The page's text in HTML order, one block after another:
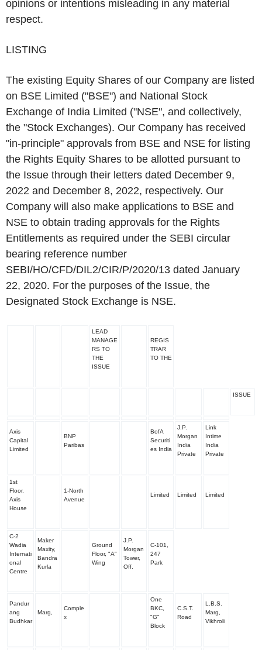
opinions or intentions misleading in any material
respect.
LISTING
The existing Equity Shares of our Company are listed
on BSE Limited ("BSE") and National Stock
Exchange of India Limited ("NSE", and collectively,
the "Stock Exchanges). Our Company has received
"in-principle" approvals from BSE and NSE for listing
the Rights Equity Shares to be allotted pursuant to
the Issue through their letters dated December 9,
2022 and December 8, 2022, respectively. Our
Company will also make applications to BSE and
NSE to obtain trading approvals for the Rights
Entitlements as required under the SEBI circular
bearing reference number
SEBI/HO/CFD/DIL2/CIR/P/2020/13 dated January
22, 2020. For the purposes of the Issue, the
Designated Stock Exchange is NSE.
LEAD
MANAGE
RS TO
THE
ISSUE
REGIS
TRAR
TO THE
ISSUE
Axis
Capital
Limited
BNP
Paribas
BofA
Securiti
es India
J.P.
Morgan
India
Private
Link
Intime
India
Private
1st
Floor,
Axis
House
1-North
Avenue
Limited Limited Limited
C-2
Wadia
Internati
onal
Centre
Maker
Maxity,
Bandra
Kurla
Ground
Floor, "A"
Wing
J.P.
Morgan
Tower,
Off.
C-101,
247
Park
Pandur
ang
Budhkar
Marg,
Comple
x
One
BKC,
"G"
Block
C.S.T.
Road
L.B.S.
Marg,
Vikhroli